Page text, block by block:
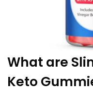
What are
Keto